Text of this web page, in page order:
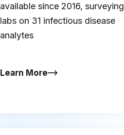
available since 2016, surveying
labs on 31 infectious disease
analytes
Learn More